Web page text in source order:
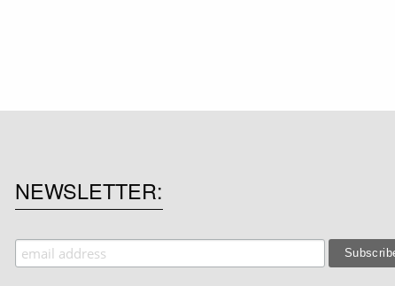
NEWSLETTER